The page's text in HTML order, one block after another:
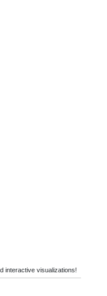
interactive visualizations!